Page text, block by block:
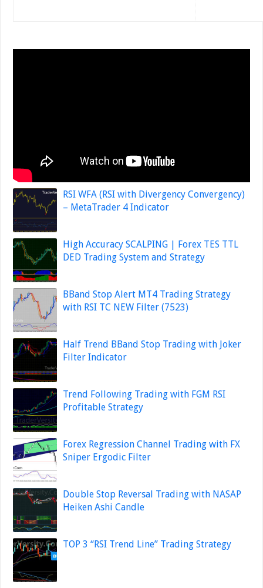
RSI WFA (RSI with Divergency Convergency)
– MetaTrader 4 Indicator
High Accuracy SCALPING | Forex TES TTL
DED Trading System and Strategy
BBand Stop Alert MT4 Trading Strategy
with RSI TC NEW Filter (7523)
Half Trend BBand Stop Trading with Joker
Filter Indicator
Trend Following Trading with FGM RSI
Profitable Strategy
Forex Regression Channel Trading with FX
Sniper Ergodic Filter
Double Stop Reversal Trading with NASAP
Heiken Ashi Candle
TOP 3 “RSI Trend Line” Trading Strategy